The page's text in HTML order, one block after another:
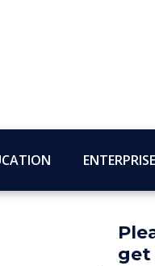
ENTERPRISE
get